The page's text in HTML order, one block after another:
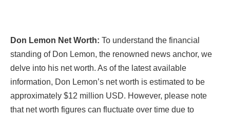
Don Lemon Net Worth: To understand the financial
standing of Don Lemon, the renowned news anchor, we
delve into his net worth. As of the latest available
information, Don Lemon’s net worth is estimated to be
approximately $12 million USD. However, please note
that net worth figures can fluctuate over time due to